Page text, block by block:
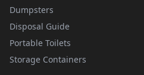
Dumpsters
Disposal Guide
Portable Toilets
Storage Containers